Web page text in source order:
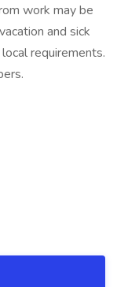
work may be
and sick
requirements.